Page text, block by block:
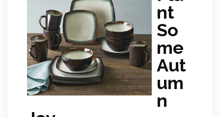
nt
So
me
Aut
um
n